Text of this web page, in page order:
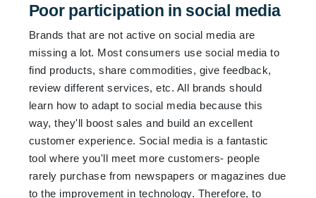
Poor participation in social media
Brands that are not active on social media are
missing a lot. Most consumers use social media to
find products, share commodities, give feedback,
review different services, etc. All brands should
learn how to adapt to social media because this
way, they'll boost sales and build an excellent
customer experience. Social media is a fantastic
tool where you'll meet more customers- people
rarely purchase from newspapers or magazines due
to the improvement in technology. Therefore, to